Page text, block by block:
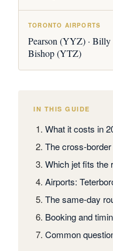
TORONTO AIRPORTS
Pearson (YYZ) · Billy
Bishop (YTZ)
IN THIS GUIDE
What it costs in
The cross-
Which jet fits the
Airports:
The same-day
Booking and
Common